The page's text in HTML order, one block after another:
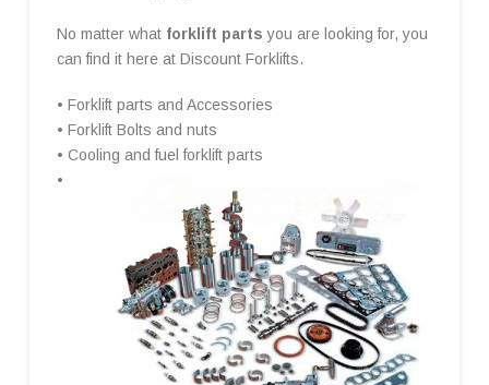
No matter what forklift parts you are looking for, you
can find it here at Discount Forklifts.
• Forklift parts and Accessories
• Forklift Bolts and nuts
• Cooling and fuel forklift parts
•